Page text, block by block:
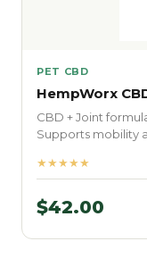
PET CBD
HempWorx
CBD + Joint
Supports mobility
★★★★★
$42.00